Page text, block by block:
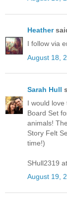
Heather
I follow via
August 18,
Sarah Hull
I would
Board Set
animals!
Story Felt
time!)
SHull2319
August 19,